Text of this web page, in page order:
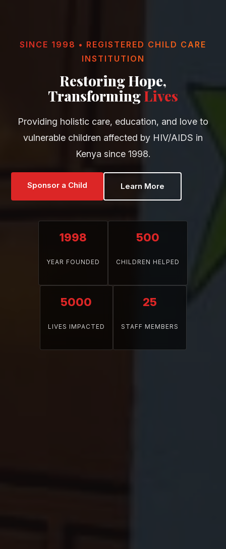
SINCE 1998 • REGISTERED CHILD CARE
INSTITUTION
Restoring Hope,
TransformingLives
Providing holistic care, education, and love to
vulnerable children affected by HIV/AIDS in
Kenya since 1998.
Sponsor a Child Learn More
1998
YEAR FOUNDED
500
CHILDREN HELPED
5000
LIVES IMPACTED
25
STAFF MEMBERS